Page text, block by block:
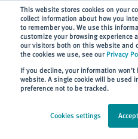
This website stores cookies on your
collect information about how you
to remember you. We use this
customize your browsing experience
our visitors both on this website and
the cookies we use, see our Privacy
If you decline, your information
website. A single cookie will be used
preference not to be tracked.
Cookies settings
> About > News